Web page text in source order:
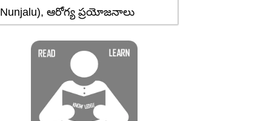
Nunjalu), ఆరోగ్య ప్రయోజనాలు